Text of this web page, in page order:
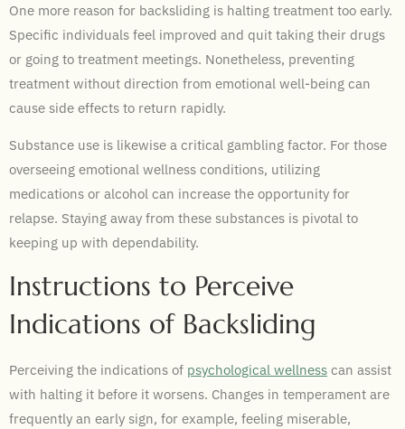
One more reason for backsliding is halting treatment too early.
Specific individuals feel improved and quit taking their drugs
or going to treatment meetings. Nonetheless, preventing
treatment without direction from emotional well-being can
cause side effects to return rapidly.
Substance use is likewise a critical gambling factor. For those
overseeing emotional wellness conditions, utilizing
medications or alcohol can increase the opportunity for
relapse. Staying away from these substances is pivotal to
keeping up with dependability.
Instructions to Perceive
Indications of Backsliding
Perceiving the indications of psychological wellness can assist
with halting it before it worsens. Changes in temperament are
frequently an early sign, for example, feeling miserable,